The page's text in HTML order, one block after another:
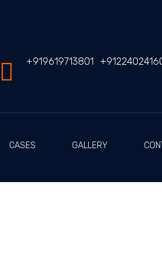
+919619713801
CASES GALLERY